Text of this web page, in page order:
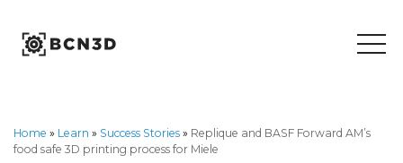
content
Home » Learn » Success Stories » Replique and BASF Forward AM’s
food safe 3D printing process for Miele